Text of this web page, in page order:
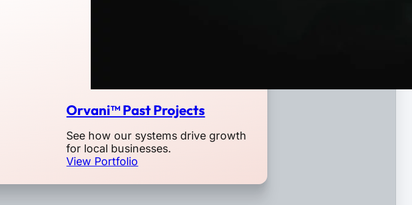
Orvani™ Past Projects
See how our systems drive growth
for local businesses.
View Portfolio